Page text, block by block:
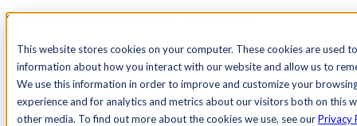
This website stores cookies on your computer. These cookies are used
information about how you interact with our website and allow us to
We use this information in order to improve and customize your
experience and for analytics and metrics about our visitors both on this
other media. To find out more about the cookies we use, see ourPrivacy
See Agility CMS in action.
Search
AcademyDocsSign In